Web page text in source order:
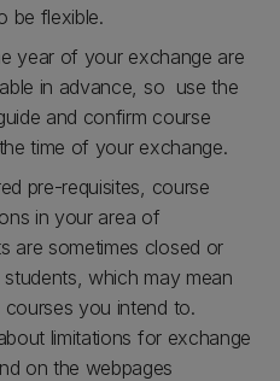
be flexible.
year of your exchange are
in advance, so use the
and confirm course
time of your exchange.
pre-requisites, course
in your area of
are sometimes closed or
which may mean
you intend to.
limitations for exchange
on the webpages